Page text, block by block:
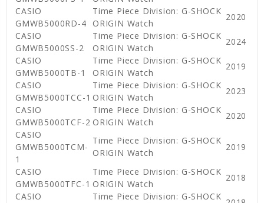
CASIO
GMWB5000RD-4
Time Piece Division: G-SHOCK
ORIGIN Watch
2020
CASIO
GMWB5000SS-2
Time Piece Division: G-SHOCK
ORIGIN Watch
2024
CASIO
GMWB5000TB-1
Time Piece Division: G-SHOCK
ORIGIN Watch
2019
CASIO
GMWB5000TCC-1
Time Piece Division: G-SHOCK
ORIGIN Watch
2023
CASIO
GMWB5000TCF-2
Time Piece Division: G-SHOCK
ORIGIN Watch
2020
CASIO
GMWB5000TCM-
1
Time Piece Division: G-SHOCK
ORIGIN Watch
2019
CASIO
GMWB5000TFC-1
Time Piece Division: G-SHOCK
ORIGIN Watch
2018
CASIO
Time Piece Division: G-SHOCK